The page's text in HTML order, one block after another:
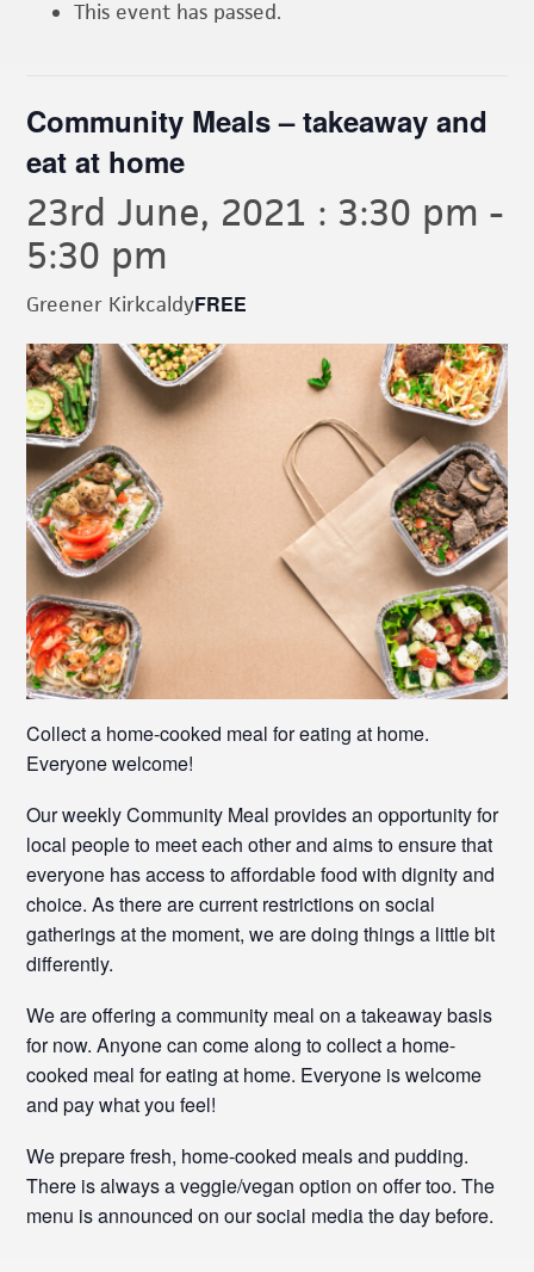
This event has passed.
Community Meals – takeaway and
eat at home
23rd June, 2021 : 3:30 pm -
5:30 pm
Greener KirkcaldyFREE
Collect a home-cooked meal for eating at home.
Everyone welcome!
Our weekly Community Meal provides an opportunity for
local people to meet each other and aims to ensure that
everyone has access to affordable food with dignity and
choice. As there are current restrictions on social
gatherings at the moment, we are doing things a little bit
differently.
We are offering a community meal on a takeaway basis
for now. Anyone can come along to collect a home-
cooked meal for eating at home. Everyone is welcome
and pay what you feel!
We prepare fresh, home-cooked meals and pudding.
There is always a veggie/vegan option on offer too. The
menu is announced on our social media the day before.